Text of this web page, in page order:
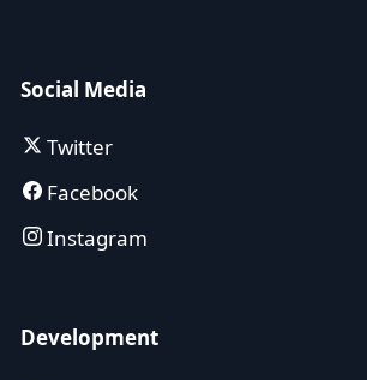
Social Media
Twitter
Facebook
Instagram
Development